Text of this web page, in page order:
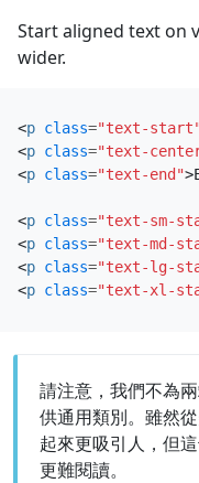
Start aligned text on
wider.
<p class="text-
<p class="text-
<p class="text-end">
<p class="text-sm-
<p class="text-md-
<p class="text-lg-
<p class="text-xl-
請注意，我們不為
供通用類別。雖然
起來更吸引人，但
更難閱讀。